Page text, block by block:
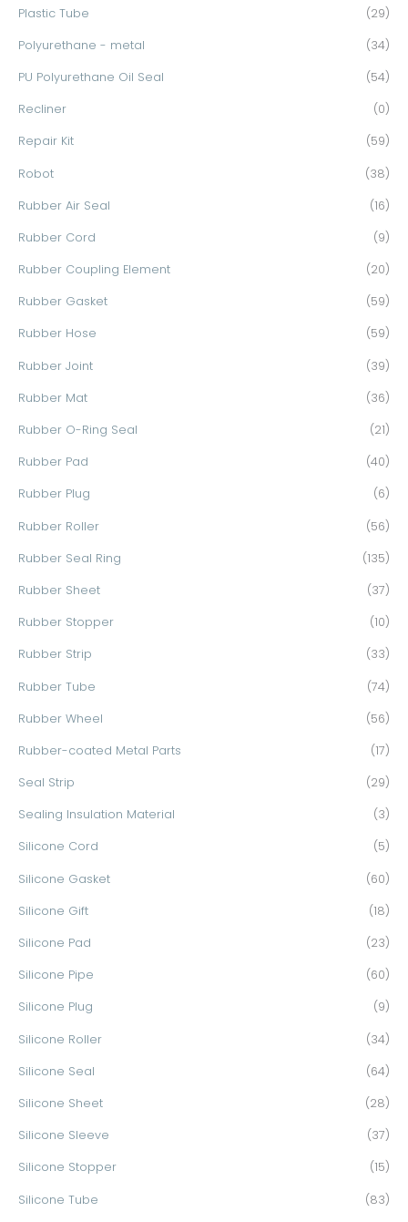
Plastic Tube (29)
Polyurethane - metal (34)
PU Polyurethane Oil Seal (54)
Recliner (0)
Repair Kit (59)
Robot (38)
Rubber Air Seal (16)
Rubber Cord (9)
Rubber Coupling Element (20)
Rubber Gasket (59)
Rubber Hose (59)
Rubber Joint (39)
Rubber Mat (36)
Rubber O-Ring Seal (21)
Rubber Pad (40)
Rubber Plug (6)
Rubber Roller (56)
Rubber Seal Ring (135)
Rubber Sheet (37)
Rubber Stopper (10)
Rubber Strip (33)
Rubber Tube (74)
Rubber Wheel (56)
Rubber-coated Metal Parts (17)
Seal Strip (29)
Sealing Insulation Material (3)
Silicone Cord (5)
Silicone Gasket (60)
Silicone Gift (18)
Silicone Pad (23)
Silicone Pipe (60)
Silicone Plug (9)
Silicone Roller (34)
Silicone Seal (64)
Silicone Sheet (28)
Silicone Sleeve (37)
Silicone Stopper (15)
Silicone Tube (83)